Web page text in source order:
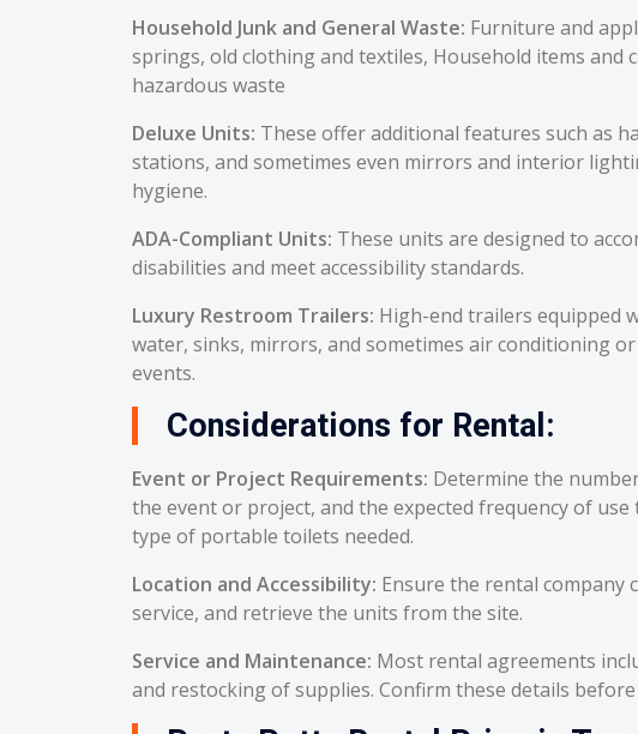
Household Junk and General Waste: Furniture and
springs, old clothing and textiles, Household items and
hazardous waste
Deluxe Units: These offer additional features such as
stations, and sometimes even mirrors and interior
hygiene.
ADA-Compliant Units: These units are designed to
disabilities and meet accessibility standards.
Luxury Restroom Trailers: High-end trailers equipped
water, sinks, mirrors, and sometimes air conditioning
events.
Considerations for Rental:
Event or Project Requirements: Determine the
the event or project, and the expected frequency of
type of portable toilets needed.
Location and Accessibility: Ensure the rental company
service, and retrieve the units from the site.
Service and Maintenance: Most rental agreements
and restocking of supplies. Confirm these details